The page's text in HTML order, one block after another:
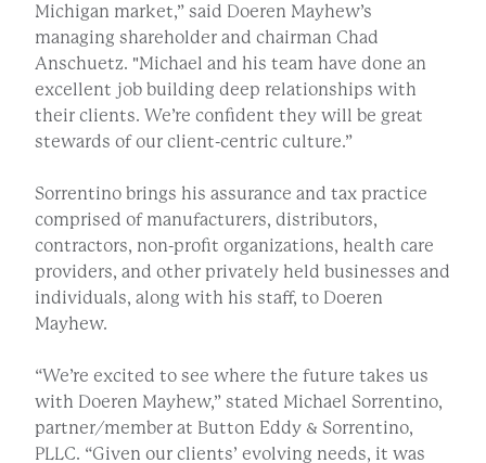
Michigan market,” said Doeren Mayhew’s
managing shareholder and chairman Chad
Anschuetz. "Michael and his team have done an
excellent job building deep relationships with
their clients. We’re confident they will be great
stewards of our client-centric culture.”
Sorrentino brings his assurance and tax practice
comprised of manufacturers, distributors,
contractors, non-profit organizations, health care
providers, and other privately held businesses and
individuals, along with his staff, to Doeren
Mayhew.
“We’re excited to see where the future takes us
with Doeren Mayhew,” stated Michael Sorrentino,
partner/member at Button Eddy & Sorrentino,
PLLC. “Given our clients’ evolving needs, it was